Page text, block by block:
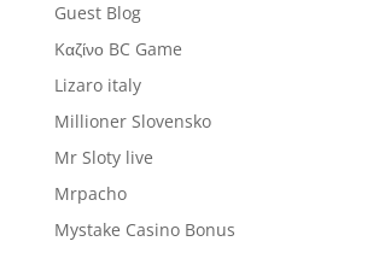
Guest Blog
Kαζίνο BC Game
Lizaro italy
Millioner Slovensko
Mr Sloty live
Mrpacho
Mystake Casino Bonus